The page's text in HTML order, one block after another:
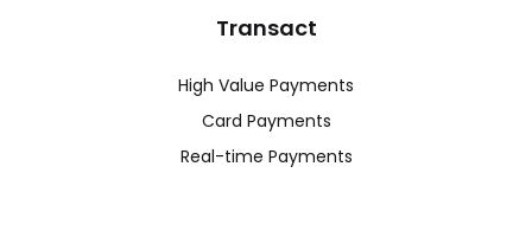
Transact
High Value Payments
Card Payments
Real-time Payments